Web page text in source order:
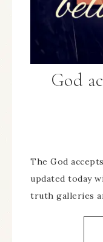
God
The God
updated today
truth galleries